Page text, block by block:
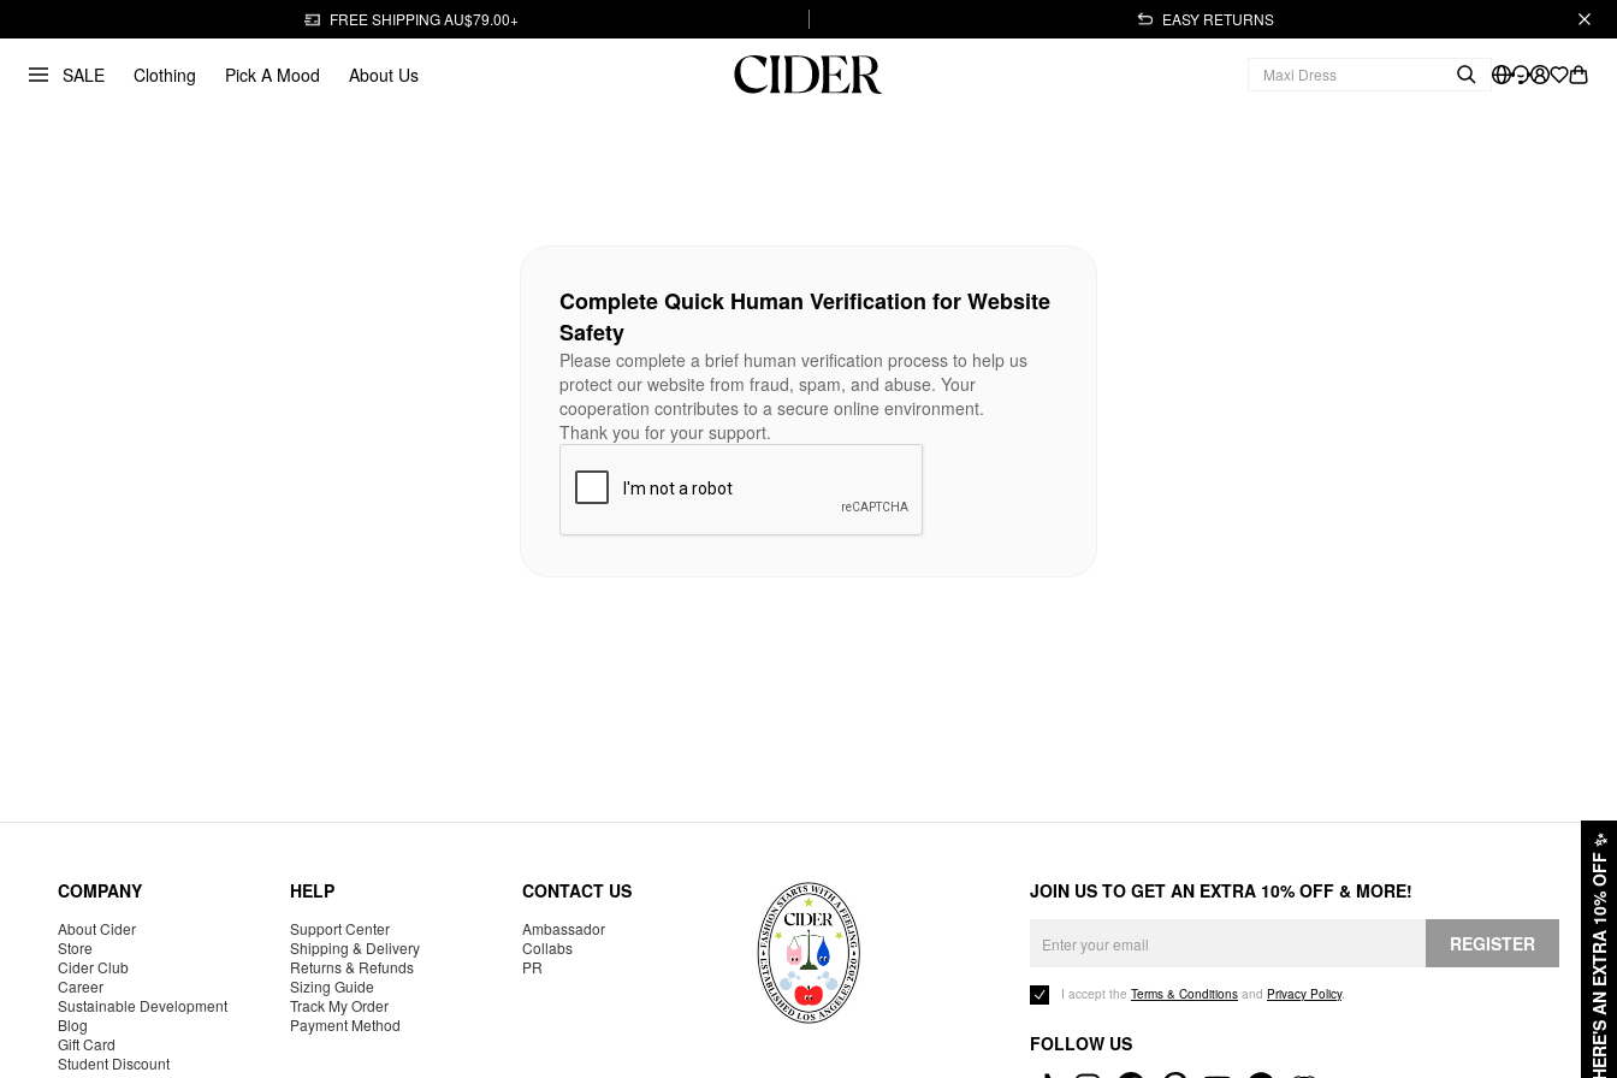
FREE SHIPPING AU$79.00+ EASY RETURNS
SALE Clothing Pick A Mood About Us
HERE'S AN EXTRA 10% OFF
✨
Complete Quick Human Verification for Website
Safety
Please complete a brief human verification process to help us
protect our website from fraud, spam, and abuse. Your
cooperation contributes to a secure online environment.
Thank you for your support.
COMPANY
About Cider
Store
Cider Club
Career
Sustainable Development
Blog
Gift Card
Student Discount
HELP
Support Center
Shipping & Delivery
Returns & Refunds
Sizing Guide
Track My Order
Payment Method
CONTACT US
Ambassador
Collabs
PR
JOIN US TO GET AN EXTRA 10% OFF & MORE!
REGISTER
I accept the Terms & Conditions and Privacy Policy.
FOLLOW US